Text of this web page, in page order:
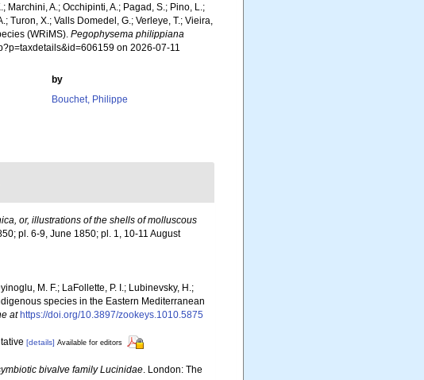
Marchini, A.; Occhipinti, A.; Pagad, S.; Pino, L.;
Turon, X.; Valls Domedel, G.; Verleye, T.; Vieira,
(WRiMS).Pegophysema philippiana
on 2026-07-11
by
Bouchet, Philippe
or, illustrations of the shells of molluscous
pl. 6-9, June 1850; pl. 1, 10-11 August
M. F.; LaFollette, P. I.; Lubinevsky, H.;
species in the Eastern Mediterranean
at https://doi.org/10.3897/zookeys.1010.5875
[details] Available for editors
bivalve family Lucinidae. London: The